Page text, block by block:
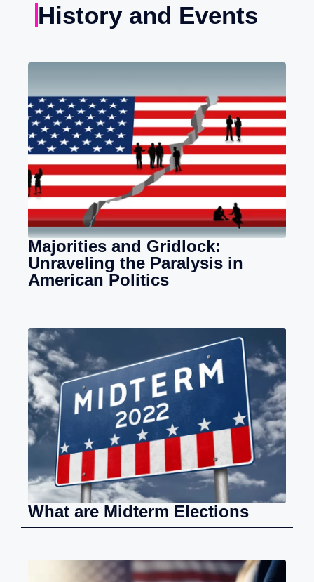
History and Events
Majorities and Gridlock:
Unraveling the Paralysis in
American Politics
What are Midterm Elections